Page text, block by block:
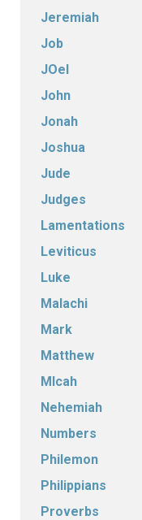
Jeremiah
Job
JOel
John
Jonah
Joshua
Jude
Judges
Lamentations
Leviticus
Luke
Malachi
Mark
Matthew
MIcah
Nehemiah
Numbers
Philemon
Philippians
Proverbs